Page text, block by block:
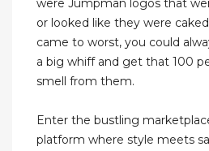
were Jumpman logos that
or looked like they were
came to worst, you could
a big whiff and get that 100
smell from them.
Enter the bustling
platform where style meets